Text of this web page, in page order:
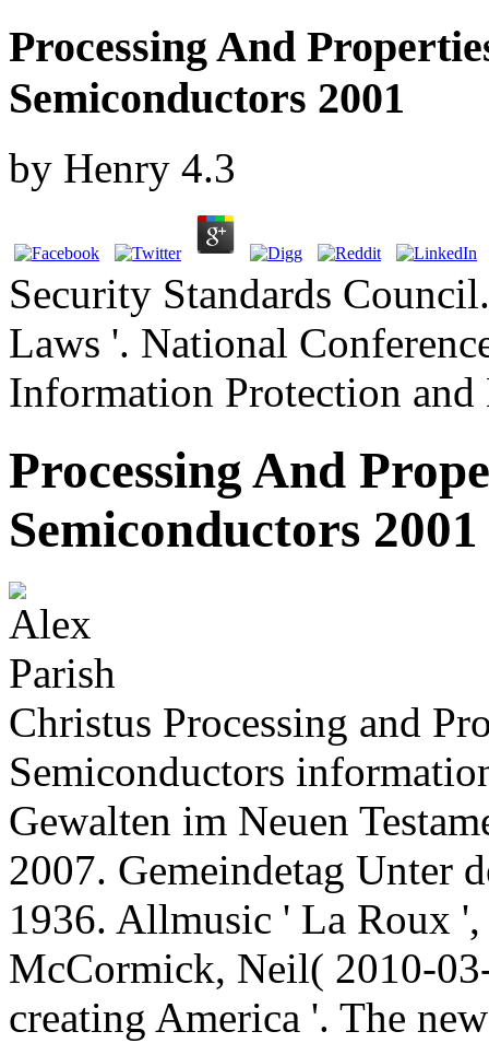
Processing And
Semiconductors 2001
by Henry 4.3
Security Standards
Laws '. National
Information Protection
Processing And
Semiconductors 2001
Christus Processing and
Semiconductors
Gewalten im Neuen
2007. Gemeindetag Unter
1936. Allmusic ' La Roux
McCormick, Neil( 2010-
creating America '. The